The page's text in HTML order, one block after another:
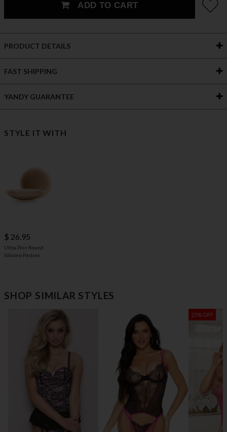
ADD TO CART
PRODUCT DETAILS
FAST SHIPPING
YANDY GUARANTEE
STYLE IT WITH
$ 26.95
Ultra-Thin Round
Silicone Pasties
SHOP SIMILAR STYLES
25% OFF